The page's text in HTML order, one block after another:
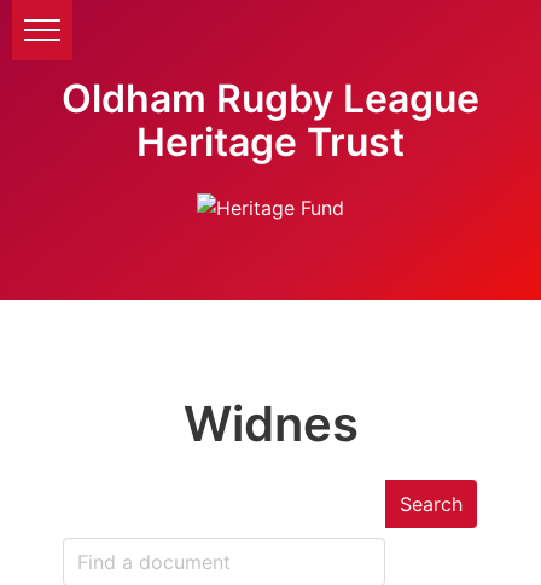
Oldham Rugby League
Heritage Trust
Widnes
Search